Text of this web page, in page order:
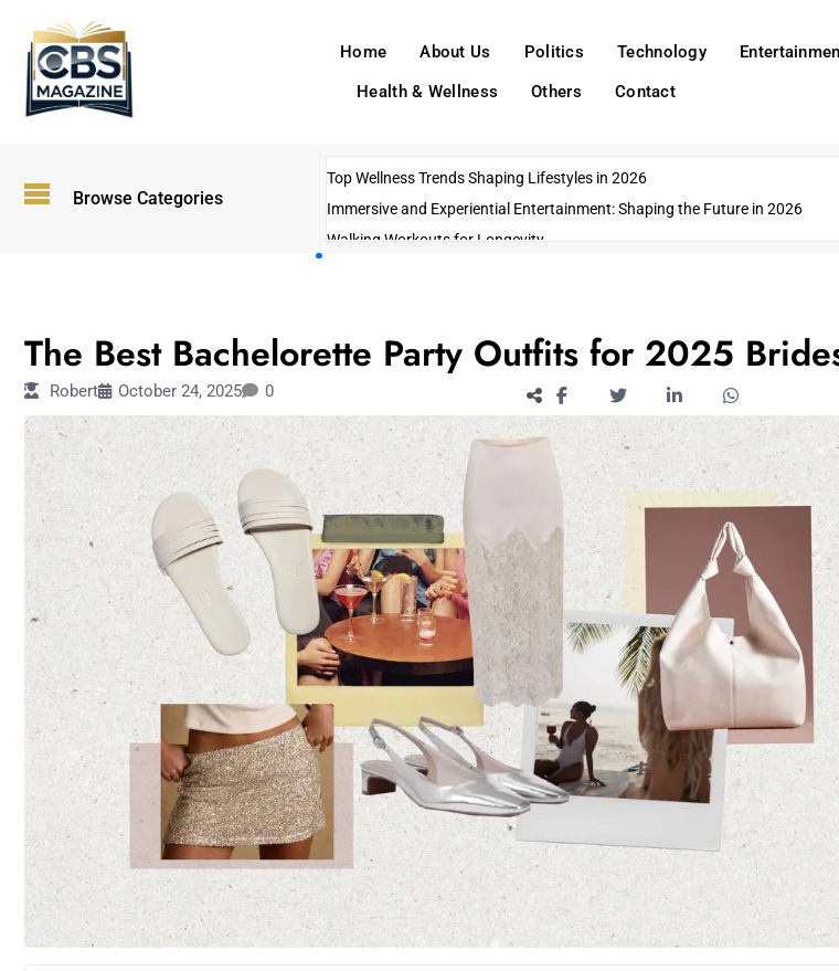
Home About Us Politics Technology
Health & Wellness
Others Contact
Browse Categories
Top Wellness Trends Shaping Lifestyles in 2026
Immersive and Experiential Entertainment: Shaping the Future in 2026
Walking Workouts for Longevity
The Best Bachelorette Party Outfits for 2025
Robert October 24, 2025 0